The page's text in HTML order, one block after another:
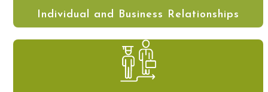
Individual and Business Relationships